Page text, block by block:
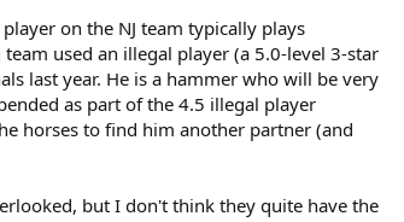
on the NJ team typically plays
used an illegal player (a 5.0-level 3-star
last year. He is a hammer who will be very
as part of the 4.5 illegal player
horses to find him another partner (and
but I don't think they quite have the